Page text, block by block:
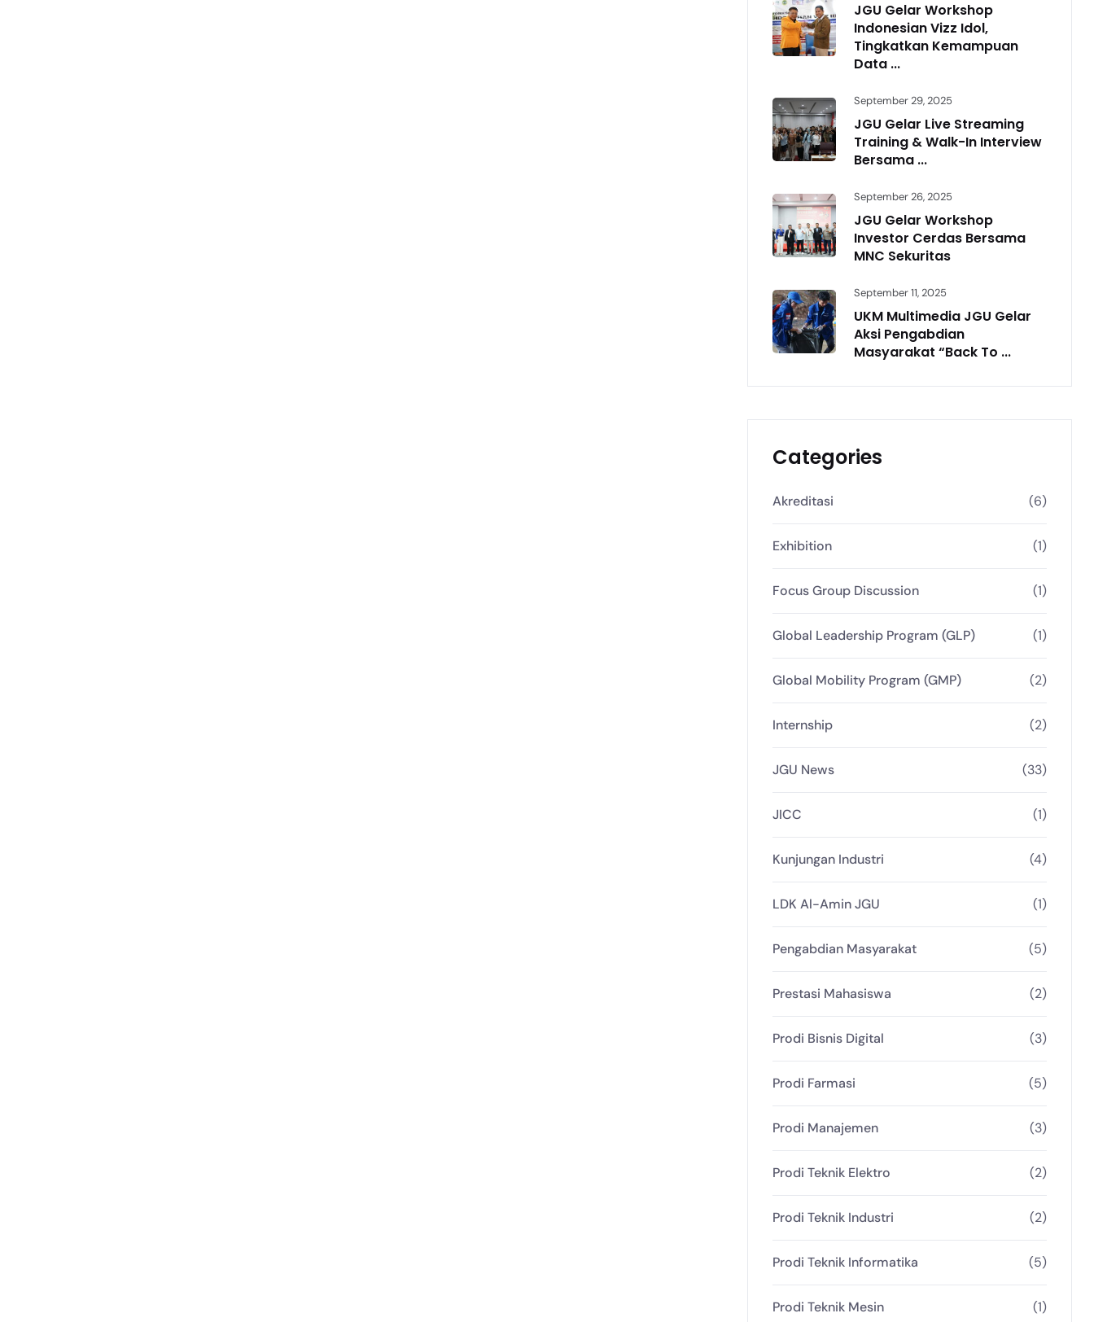
JGU Gelar Workshop
Indonesian Vizz Idol,
Tingkatkan Kemampuan
Data ...
September 29, 2025
JGU Gelar Live Streaming
Training & Walk-In Interview
Bersama ...
September 26, 2025
JGU Gelar Workshop
Investor Cerdas Bersama
MNC Sekuritas
September 11, 2025
UKM Multimedia JGU Gelar
Aksi Pengabdian
Masyarakat “Back To ...
Categories
Akreditasi (6)
Exhibition (1)
Focus Group Discussion (1)
Global Leadership Program (GLP) (1)
Global Mobility Program (GMP) (2)
Internship (2)
JGU News (33)
JICC (1)
Kunjungan Industri (4)
LDK Al-Amin JGU (1)
Pengabdian Masyarakat (5)
Prestasi Mahasiswa (2)
Prodi Bisnis Digital (3)
Prodi Farmasi (5)
Prodi Manajemen (3)
Prodi Teknik Elektro (2)
Prodi Teknik Industri (2)
Prodi Teknik Informatika (5)
Prodi Teknik Mesin (1)